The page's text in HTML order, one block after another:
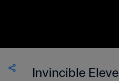
Invincible